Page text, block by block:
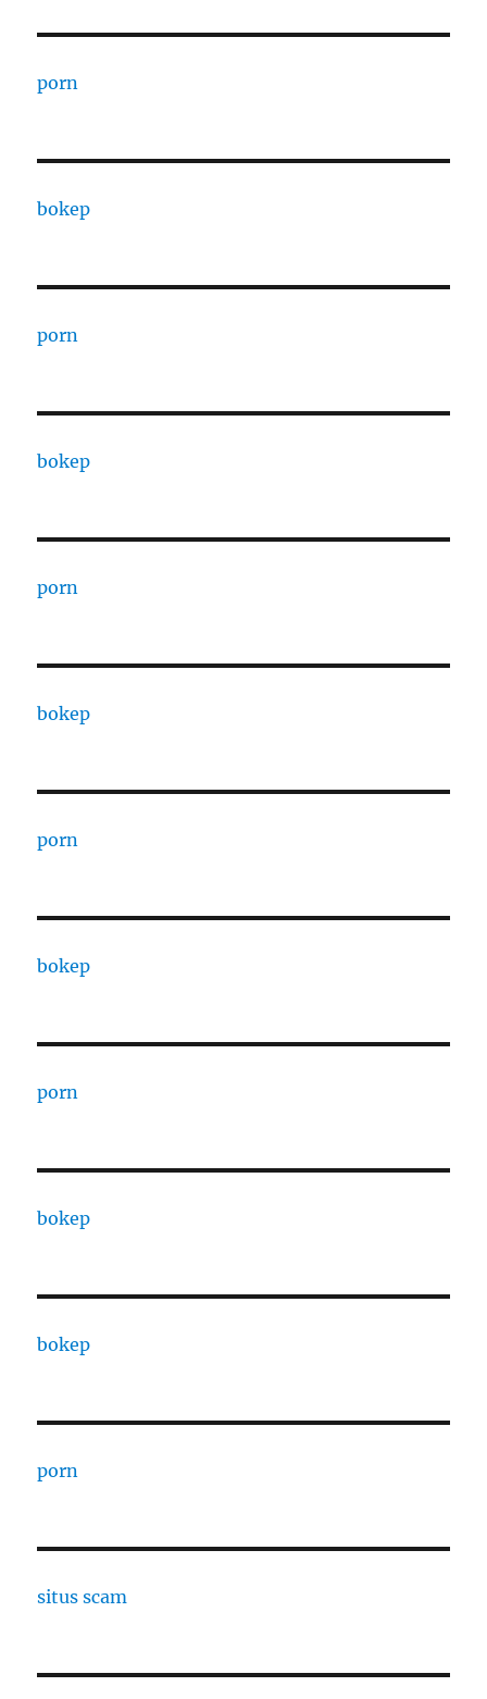
porn
bokep
porn
bokep
porn
bokep
porn
bokep
porn
bokep
bokep
porn
situs scam